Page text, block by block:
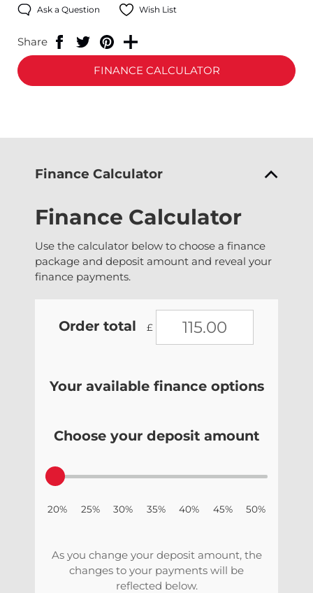
Ask a Question Wish List
Share
FINANCE CALCULATOR
Finance Calculator
Finance Calculator
Use the calculator below to choose a finance
package and deposit amount and reveal your
finance payments.
Order total £
Your available finance options
Choose your deposit amount
20% 25% 30% 35% 40% 45% 50%
As you change your deposit amount, the
changes to your payments will be
reflected below.